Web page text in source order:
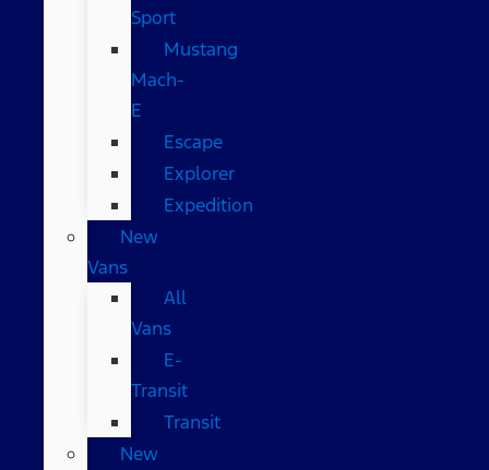
Sport
Mustang
Mach-
E
Escape
Explorer
Expedition
New
Vans
All
Vans
E-
Transit
Transit
New